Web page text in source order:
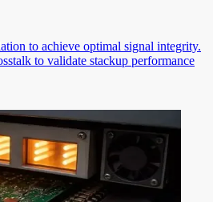
to achieve optimal signal integrity.
to validate stackup performance